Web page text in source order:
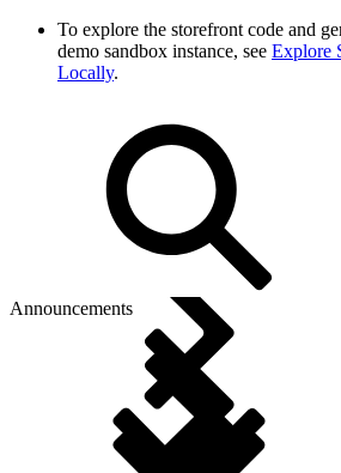
To explore the storefront code and
demo sandbox instance, see Explore
Locally.
Announcements